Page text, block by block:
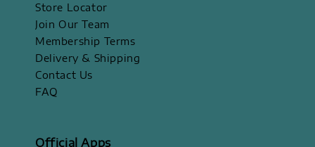
Store Locator
Join Our Team
Membership Terms
Delivery & Shipping
Contact Us
FAQ
Official Apps